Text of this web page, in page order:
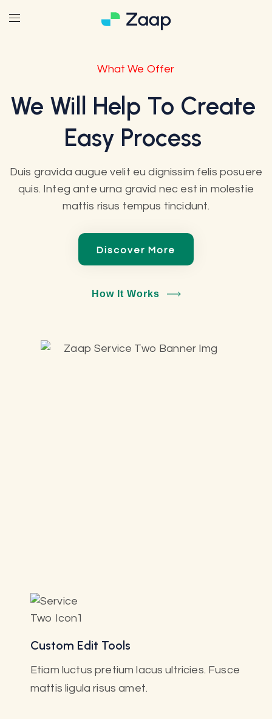
What We Offer
We Will Help To Create
Easy Process
Duis gravida augue velit eu dignissim felis posuere
quis. Integ ante urna gravid nec est in molestie
mattis risus tempus tincidunt.
Discover More
Discover More
How It Works
Custom Edit Tools
Etiam luctus pretium lacus ultricies. Fusce
mattis ligula risus amet.